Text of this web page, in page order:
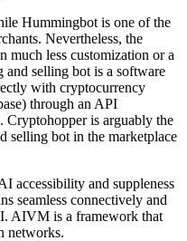
Hummingbot is one of the
Nevertheless, the
much less customization or a
selling bot is a software
with cryptocurrency
through an API
is arguably the
selling bot in the marketplace
accessibility and suppleness
seamless connectively and
AIVM is a framework that
networks.